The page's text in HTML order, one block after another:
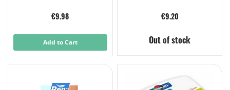
€9.98
Add to Cart
2 Pieces€9.20
Out of stock